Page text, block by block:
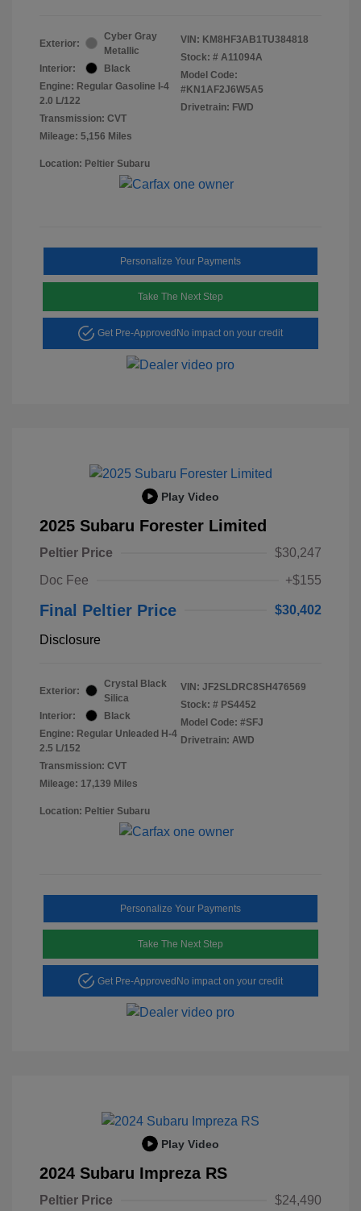
Exterior:
Cyber Gray
Metallic
Interior:
Black
Engine: Regular Gasoline I-4
2.0 L/122
Transmission: CVT
Mileage: 5,156 Miles
VIN: KM8HF3AB1TU384818
Stock: # A11094A
Model Code:
#KN1AF2J6W5A5
Drivetrain: FWD
Location: Peltier Subaru
Personalize Your Payments
Take The Next Step
Get Pre-Approved No impact on your credit
Play Video
2025 Subaru Forester Limited
Peltier Price
$30,247
Doc Fee
+$155
Final Peltier Price $30,402
Disclosure
Exterior:
Crystal Black
Silica
Interior:
Black
Engine: Regular Unleaded H-4
2.5 L/152
Transmission: CVT
Mileage: 17,139 Miles
VIN: JF2SLDRC8SH476569
Stock: # PS4452
Model Code: #SFJ
Drivetrain: AWD
Location: Peltier Subaru
Personalize Your Payments
Take The Next Step
Get Pre-ApprovedNo impact on your credit
Play Video
2024 Subaru Impreza RS
Peltier Price
$24,490